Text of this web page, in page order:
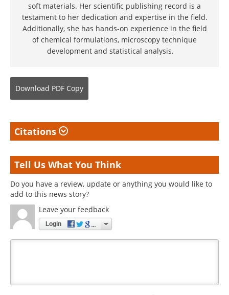
soft materials. Her scientific publishing record is a
testament to her dedication and expertise in the field.
Additionally, she has hands-on experience in the field
of chemical formulations, microscopy technique
development and statistical analysis.
Download PDF Copy
Citations
Tell Us What You Think
Do you have a review, update or anything you would like to
add to this news story?
Leave your feedback
Login